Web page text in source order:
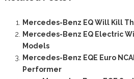
Mercedes-Benz EQ Will Kill
Mercedes-Benz EQ Electric
Models
Mercedes-Benz EQE Euro
Performer